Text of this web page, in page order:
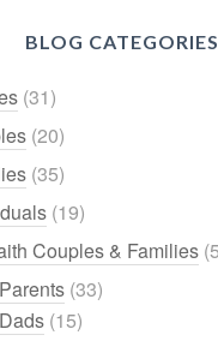
BLOG CATEGORIES
(31)
(20)
(35)
(19)
Couples & Families
(33)
(15)